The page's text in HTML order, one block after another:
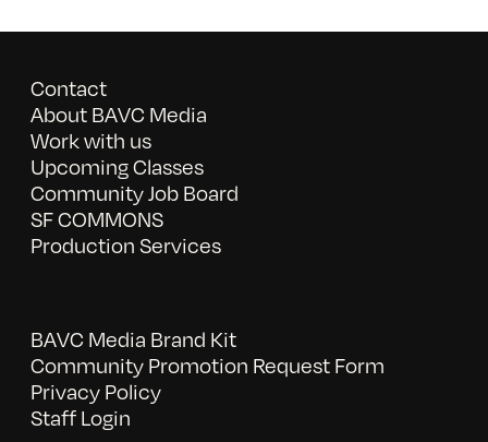
Contact
About BAVC Media
Work with us
Upcoming Classes
Community Job Board
SF COMMONS
Production Services
BAVC Media Brand Kit
Community Promotion Request Form
Privacy Policy
Staff Login